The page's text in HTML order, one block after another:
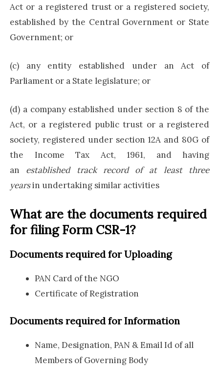
Act or a registered trust or a registered society,
established by the Central Government or State
Government; or
(c) any entity established under an Act of
Parliament or a State legislature; or
(d) a company established under section 8 of the
Act, or a registered public trust or a registered
society, registered under section 12A and 80G of
the Income Tax Act, 1961, and having
an established track record of at least three
yearsin undertaking similar activities
What are the documents required
for filing Form CSR-1?
Documents required for Uploading
PAN Card of the NGO
Certificate of Registration
Documents required for Information
Name, Designation, PAN & Email Id of all
Members of Governing Body